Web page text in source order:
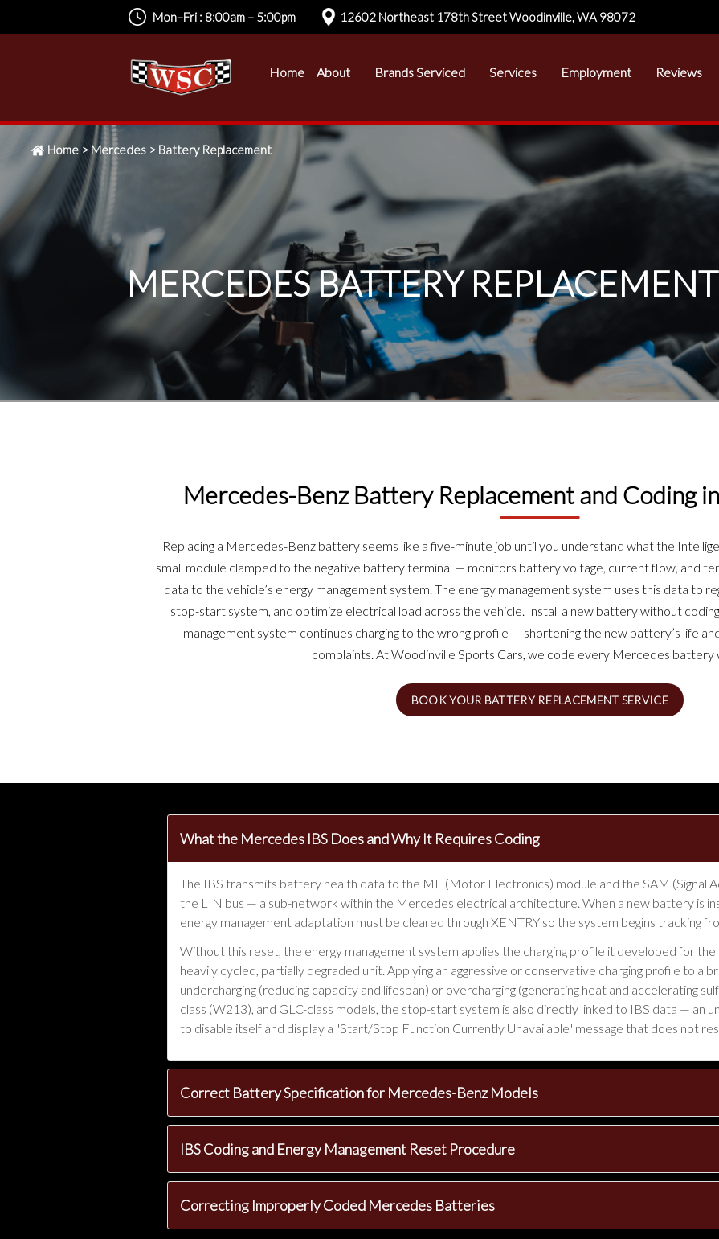
Mon–Fri : 8:00am – 5:00pm 12602 Northeast 178th Street Woodinville, WA 98072
Home About Brands Serviced Services Employment Reviews
Home >Mercedes > Battery Replacement
MERCEDES BATTERY REPLACEMENT
Mercedes-Benz Battery Replacement and Coding
Replacing a Mercedes-Benz battery seems like a five-minute job until you understand what the
small module clamped to the negative battery terminal — monitors battery voltage, current flow, and
data to the vehicle’s energy management system. The energy management system uses this data to
stop-start system, and optimize electrical load across the vehicle. Install a new battery without
management system continues charging to the wrong profile — shortening the new battery’s life
complaints. At Woodinville Sports Cars, we code every Mercedes battery
BOOK YOUR BATTERY REPLACEMENT SERVICE
What the Mercedes IBS Does and Why It Requires Coding
The IBS transmits battery health data to the ME (Motor Electronics) module and the SAM (Signal
the LIN bus — a sub-network within the Mercedes electrical architecture. When a new battery is
energy management adaptation must be cleared through XENTRY so the system begins tracking
Without this reset, the energy management system applies the charging profile it developed for
heavily cycled, partially degraded unit. Applying an aggressive or conservative charging profile to a
undercharging (reducing capacity and lifespan) or overcharging (generating heat and accelerating
class (W213), and GLC-class models, the stop-start system is also directly linked to IBS data — an
to disable itself and display a "Start/Stop Function Currently Unavailable" message that does not
Correct Battery Specification for Mercedes-Benz Models
IBS Coding and Energy Management Reset Procedure
Correcting Improperly Coded Mercedes Batteries